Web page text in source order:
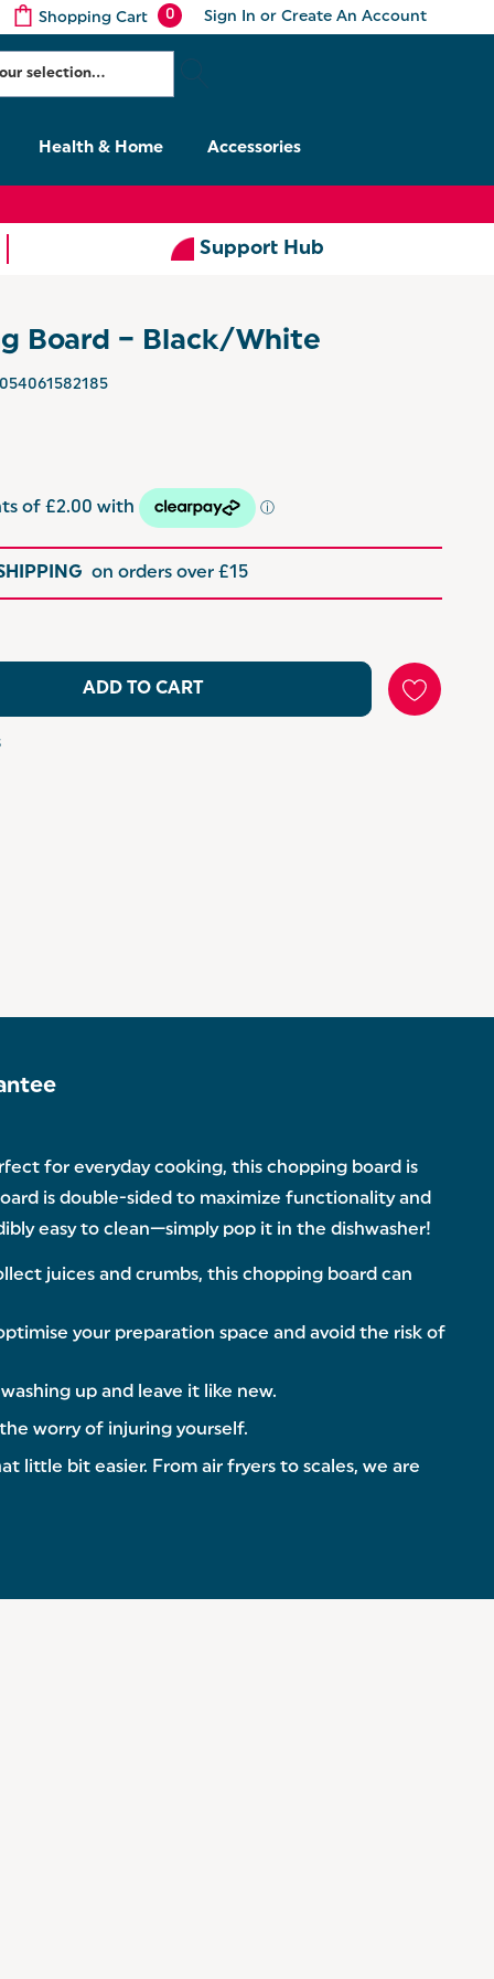
Shopping Cart 0 Sign In or Create An Account
Health & Home Accessories
Support Hub
Board – Black/White
on orders over £15
ADD TO CART
for everyday cooking, this chopping board is
is double-sided to maximize functionality and
easy to clean—simply pop it in the dishwasher!
juices and crumbs, this chopping board can
your preparation space and avoid the risk of
up and leave it like new.
worry of injuring yourself.
little bit easier. From air fryers to scales, we are